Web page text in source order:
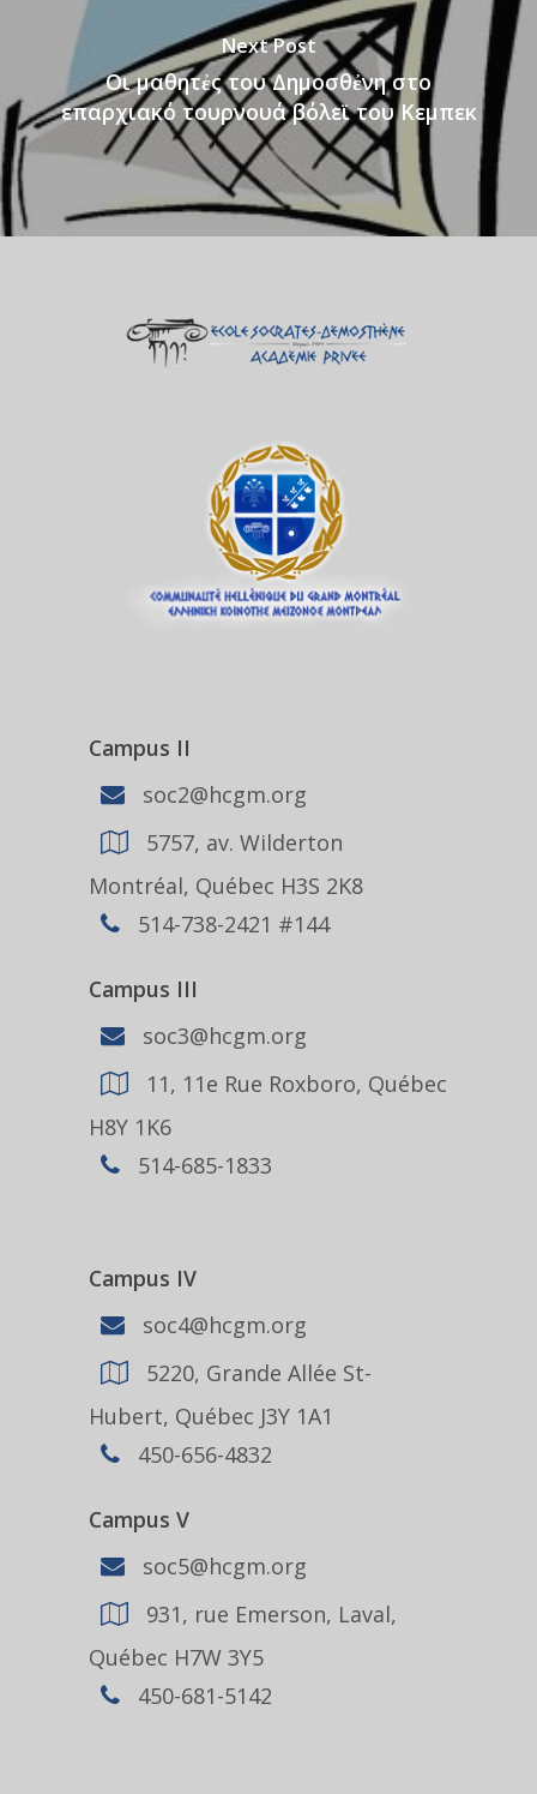
Next Post
Οι μαθητἐς του Δημοσθἐνη στο
επαρχιακό τουρνουά βόλεϊ του Κεμπεκ
Campus II
soc2@hcgm.org
5757, av. Wilderton
Montréal, Québec H3S 2K8
514-738-2421 #144
Campus III
soc3@hcgm.org
11, 11e Rue Roxboro, Québec
H8Y 1K6
514-685-1833
Campus IV
soc4@hcgm.org
5220, Grande Allée St-
Hubert, Québec J3Y 1A1
450-656-4832
Campus V
soc5@hcgm.org
931, rue Emerson, Laval,
Québec H7W 3Y5
450-681-5142